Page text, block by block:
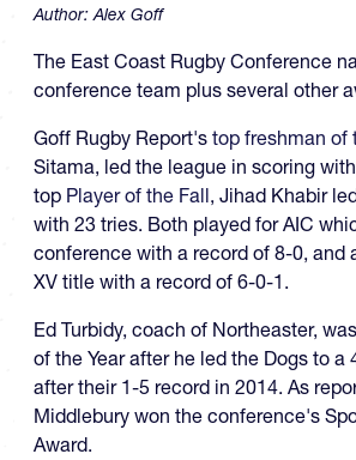
Author: Alex Goff
The East Coast Rugby Conference
conference team plus several other
Goff Rugby Report's top freshman of
Sitama, led the league in scoring
top Player of the Fall, Jihad Khabir
with 23 tries. Both played for AIC
conference with a record of 8-0, and
XV title with a record of 6-0-1.
Ed Turbidy, coach of Northeaster,
of the Year after he led the Dogs to a
after their 1-5 record in 2014. As
Middlebury won the conference's
Award.